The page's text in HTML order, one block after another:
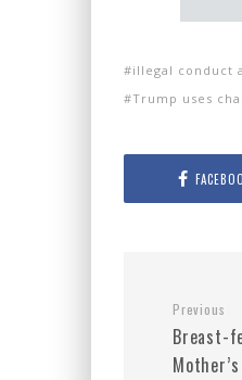
illegal conduct
Trump uses
Previous
Breast-